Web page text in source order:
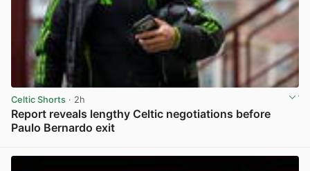
Celtic Shorts · 2h
Report reveals lengthy Celtic negotiations before
Paulo Bernardo exit